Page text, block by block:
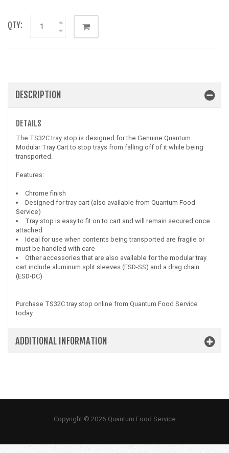
QTY:
DESCRIPTION
DETAILS
The TS32C tray stop is designed for the Genuine Quantum
Modular Tray Cart to stop trays from falling off of it while being
transported.
Features:
Chrome finish
Designed for tray cart (also available from Quantum Food
Service)
Tray stop is easy to fit on to cart and will remain secured once
attached
Ideal for use when contents being transported are fragile or
must be handled with care
Other accessories that are also available for the modular tray
cart include aluminum split sleeves (ESD-SS) and a drag chain
(ESD-DC)
Purchase TS32C tray stop online from Quantum Food Service
today.
ADDITIONAL INFORMATION
Copyright © 2026 Quantum Food Service